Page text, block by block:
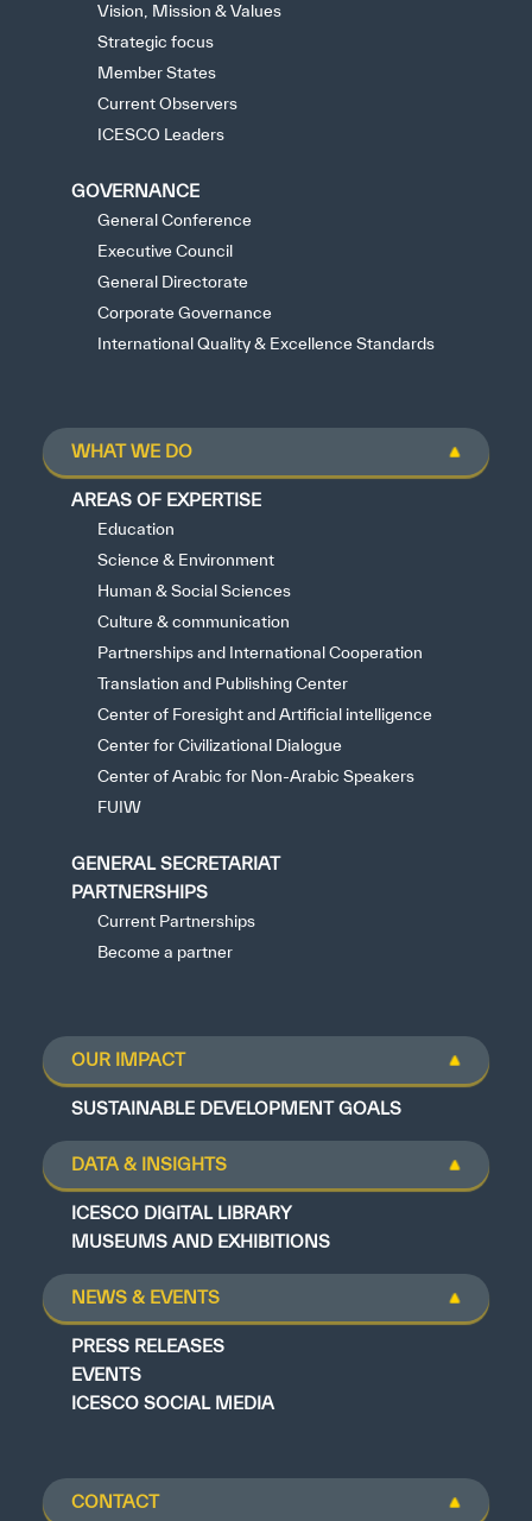
Vision, Mission & Values
Strategic focus
Member States
Current Observers
ICESCO Leaders
GOVERNANCE
General Conference
Executive Council
General Directorate
Corporate Governance
International Quality & Excellence Standards
WHAT WE DO
AREAS OF EXPERTISE
Education
Science & Environment
Human & Social Sciences
Culture & communication
Partnerships and International Cooperation
Translation and Publishing Center
Center of Foresight and Artificial intelligence
Center for Civilizational Dialogue
Center of Arabic for Non-Arabic Speakers
FUIW
GENERAL SECRETARIAT
PARTNERSHIPS
Current Partnerships
Become a partner
OUR IMPACT
SUSTAINABLE DEVELOPMENT GOALS
DATA & INSIGHTS
ICESCO DIGITAL LIBRARY
MUSEUMS AND EXHIBITIONS
NEWS & EVENTS
PRESS RELEASES
EVENTS
ICESCO SOCIAL MEDIA
CONTACT